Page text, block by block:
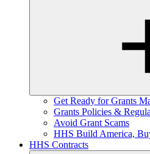
Get Ready for Grants
Grants Policies &
Avoid Grant Scams
HHS Build America,
HHS Contracts